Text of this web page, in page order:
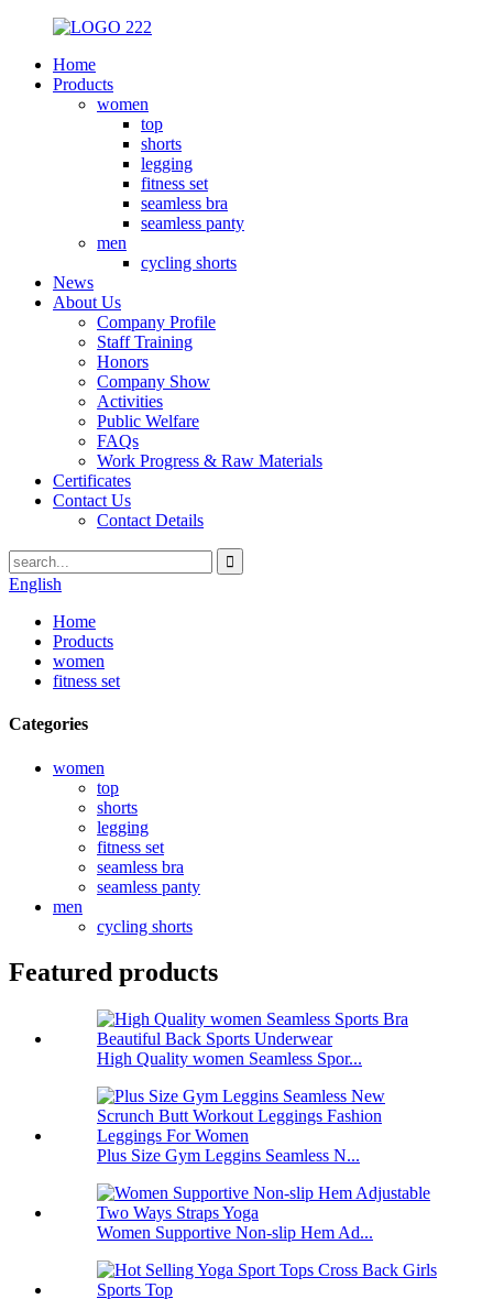
Home
Products
women
top
shorts
legging
fitness set
seamless bra
seamless panty
men
cycling shorts
News
About Us
Company Profile
Staff Training
Honors
Company Show
Activities
Public Welfare
FAQs
Work Progress & Raw Materials
Certificates
Contact Us
Contact Details
English
Home
Products
women
fitness set
Categories
women
top
shorts
legging
fitness set
seamless bra
seamless panty
men
cycling shorts
Featured products
High Quality women Seamless Spor...
Plus Size Gym Leggins Seamless N...
Women Supportive Non-slip Hem Ad...